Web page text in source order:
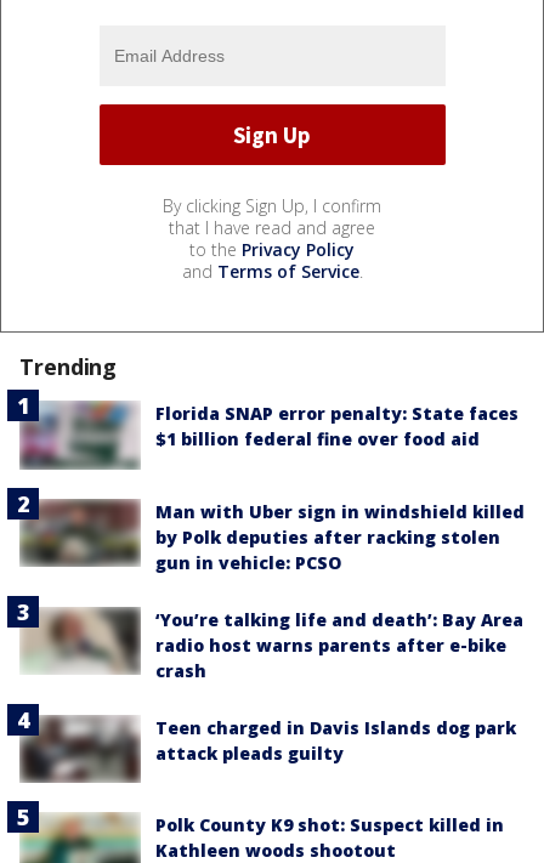
By clicking Sign Up, I confirm
that I have read and agree
to the Privacy Policy
and Terms of Service.
Trending
Florida SNAP error penalty: State faces
$1 billion federal fine over food aid
Man with Uber sign in windshield killed
by Polk deputies after racking stolen
gun in vehicle: PCSO
‘You’re talking life and death’: Bay Area
radio host warns parents after e-bike
crash
Teen charged in Davis Islands dog park
attack pleads guilty
Polk County K9 shot: Suspect killed in
Kathleen woods shootout